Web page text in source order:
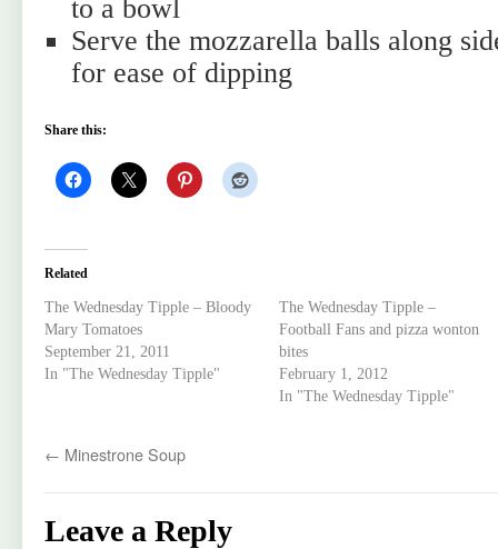
to a bowl
Serve the mozzarella balls along
for ease of dipping
Share this:
Related
The Wednesday Tipple – Bloody
Mary Tomatoes
September 21, 2011
In "The Wednesday Tipple"
The Wednesday Tipple –
Football Fans and pizza wonton
bites
February 1, 2012
In "The Wednesday Tipple"
← Minestrone Soup
Leave a Reply